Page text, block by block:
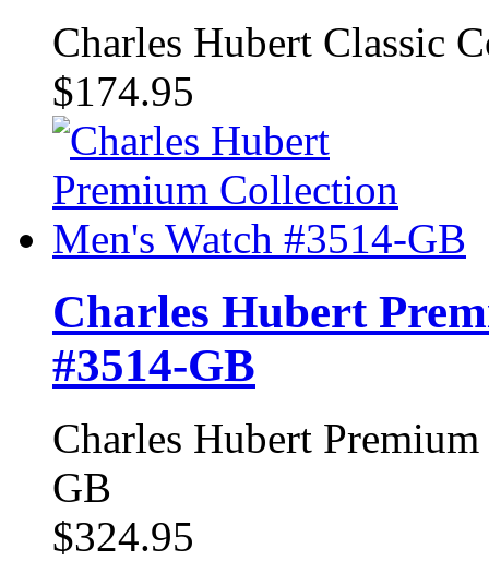
Charles Hubert Classic
$174.95
Charles Hubert
#3514-GB
Charles Hubert
GB
$324.95